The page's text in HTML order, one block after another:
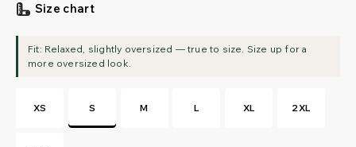
Size chart
XS S M L XL 2XL